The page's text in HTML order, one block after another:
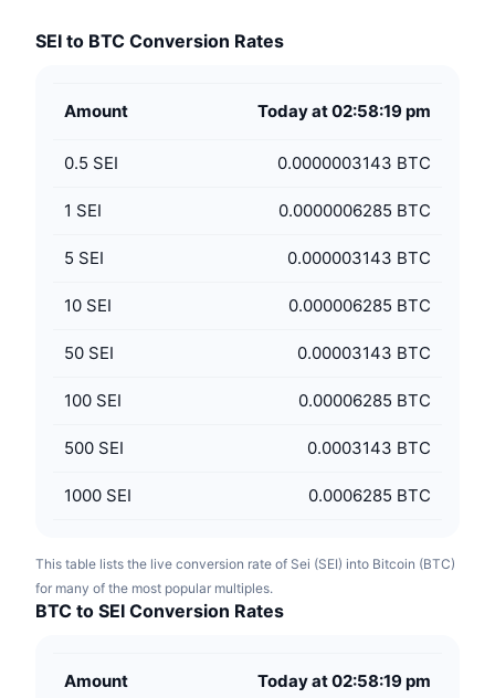
SEI to BTC Conversion Rates
Amount Today at 02:58:19 pm
0.5 SEI 0.0000003143 BTC
1 SEI 0.0000006285 BTC
5 SEI 0.000003143 BTC
10 SEI 0.000006285 BTC
50 SEI 0.00003143 BTC
100 SEI 0.00006285 BTC
500 SEI 0.0003143 BTC
1000 SEI 0.0006285 BTC
This table lists the live conversion rate of Sei (SEI) into Bitcoin (BTC)
for many of the most popular multiples.
BTC to SEI Conversion Rates
Amount Today at 02:58:19 pm